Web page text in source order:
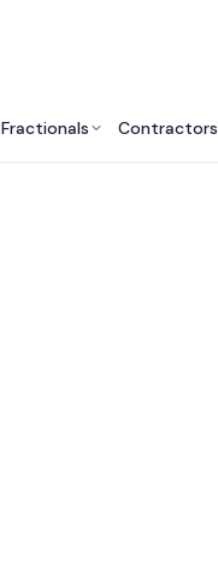
Fractionals Contractors